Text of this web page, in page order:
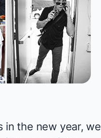
in the new year, we